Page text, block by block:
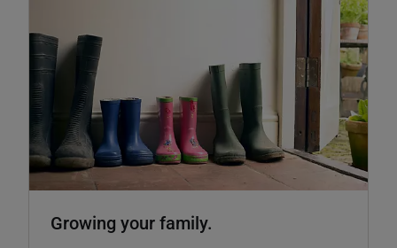
Growing your family.